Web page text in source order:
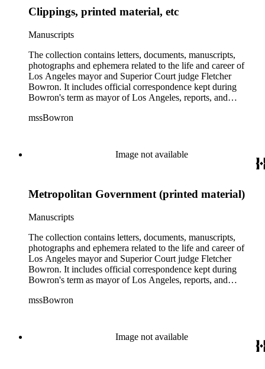
Clippings, printed material, etc
Manuscripts
The collection contains letters, documents, manuscripts,
photographs and ephemera related to the life and career of
Los Angeles mayor and Superior Court judge Fletcher
Bowron. It includes official correspondence kept during
Bowron's term as mayor of Los Angeles, reports, and
material gathered for his Metropolitan Los Angeles History
bound volumes containing addresses by Mayor Bowron from
September 1938 to July 1953 as well as oversize awards,
mssBowron
Image not available
Metropolitan Government (printed material)
Manuscripts
The collection contains letters, documents, manuscripts,
photographs and ephemera related to the life and career of
Los Angeles mayor and Superior Court judge Fletcher
Bowron. It includes official correspondence kept during
Bowron's term as mayor of Los Angeles, reports, and
material gathered for his Metropolitan Los Angeles History
bound volumes containing addresses by Mayor Bowron from
September 1938 to July 1953 as well as oversize awards,
mssBowron
Image not available